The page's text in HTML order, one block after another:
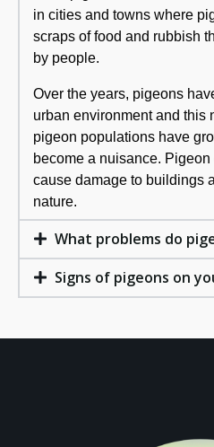
in cities and towns where
scraps of food and rubbish
by people.
Over the years, pigeons
urban environment and this
pigeon populations have
become a nuisance.
cause damage to buildings
nature.
What problems do
Signs of pigeons on